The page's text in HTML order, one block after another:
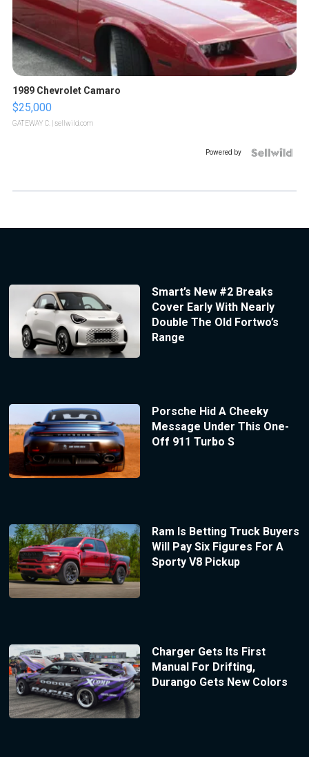
1989 Chevrolet Camaro
$25,000
GATEWAY C. | sellwild.com
Powered by
Smart’s New #2 Breaks
Cover Early With Nearly
Double The Old Fortwo’s
Range
Porsche Hid A Cheeky
Message Under This One-
Off 911 Turbo S
Ram Is Betting Truck Buyers
Will Pay Six Figures For A
Sporty V8 Pickup
Charger Gets Its First
Manual For Drifting,
Durango Gets New Colors